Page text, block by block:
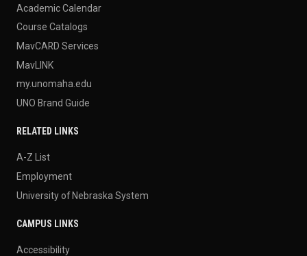
Academic Calendar
Course Catalogs
MavCARD Services
MavLINK
my.unomaha.edu
UNO Brand Guide
RELATED LINKS
A-Z List
Employment
University of Nebraska System
CAMPUS LINKS
Accessibility